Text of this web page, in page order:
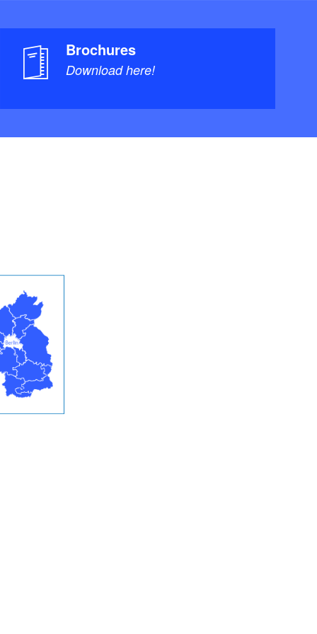
Brochures
Download here!